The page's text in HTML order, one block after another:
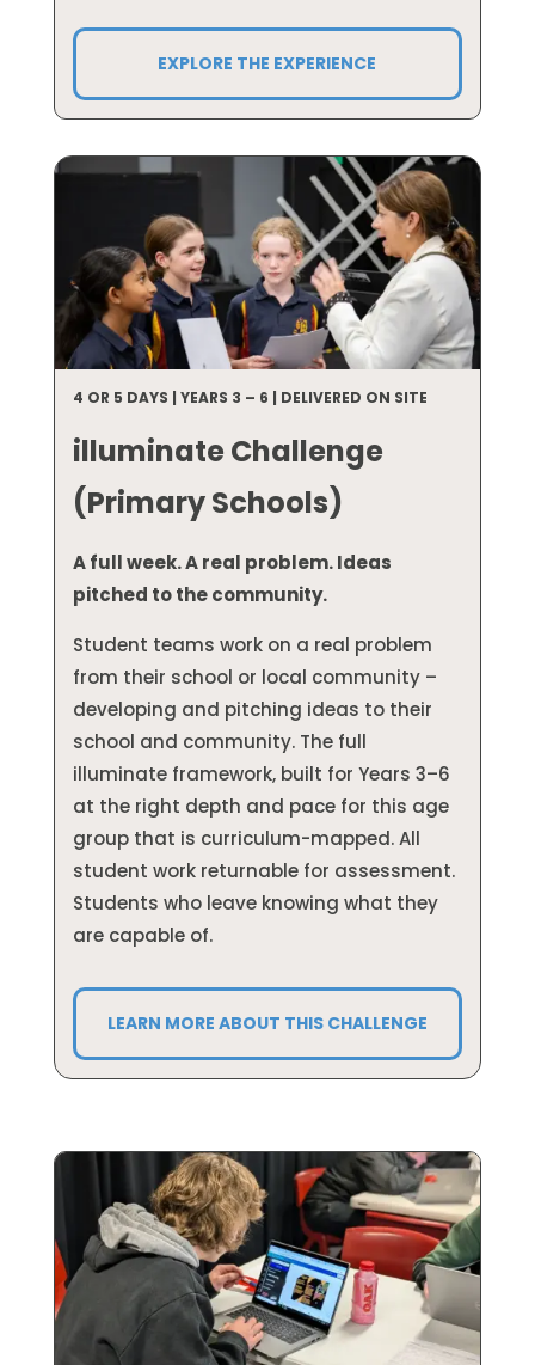
EXPLORE THE EXPERIENCE
4 OR 5 DAYS | YEARS 3 – 6 | DELIVERED ON SITE
illuminate Challenge
(Primary Schools)
A full week. A real problem. Ideas
pitched to the community.
Student teams work on a real problem
from their school or local community –
developing and pitching ideas to their
school and community. The full
illuminate framework, built for Years 3–6
at the right depth and pace for this age
group that is curriculum-mapped. All
student work returnable for assessment.
Students who leave knowing what they
are capable of.
LEARN MORE ABOUT THIS CHALLENGE